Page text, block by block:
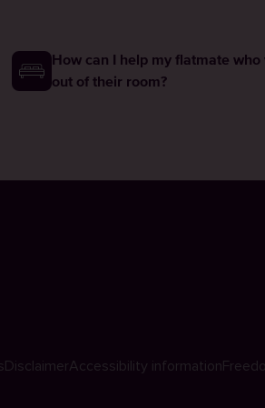
How can I help my flatmate who
out of their room?
Disclaimer Accessibility information